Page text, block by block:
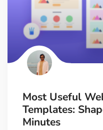
Most Useful
Templates:
Minutes